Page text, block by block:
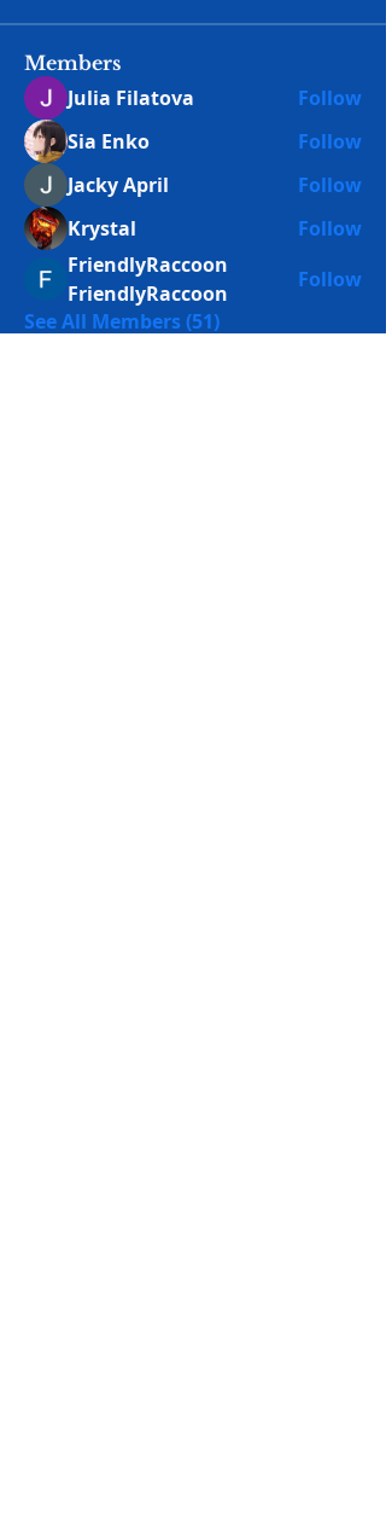
Members
Julia Filatova
Follow
Sia Enko
Follow
Jacky April
Follow
Krystal
Follow
FriendlyRaccoon
FriendlyRaccoon
Follow
See All Members (51)